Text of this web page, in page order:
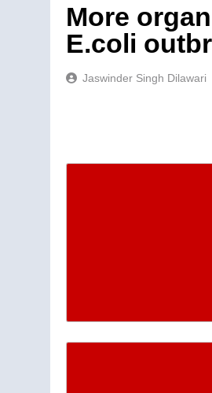
More
E.coli
Jaswinder Singh Dilawari